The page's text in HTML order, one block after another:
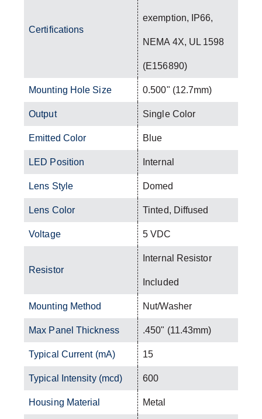
Certifications
exemption, IP66,
NEMA 4X, UL 1598
(E156890)
Mounting Hole Size 0.500" (12.7mm)
Output Single Color
Emitted Color Blue
LED Position Internal
Lens Style Domed
Lens Color Tinted, Diffused
Voltage 5 VDC
Resistor
Internal Resistor
Included
Mounting Method Nut/Washer
Max Panel Thickness .450" (11.43mm)
Typical Current (mA) 15
Typical Intensity (mcd) 600
Housing Material Metal